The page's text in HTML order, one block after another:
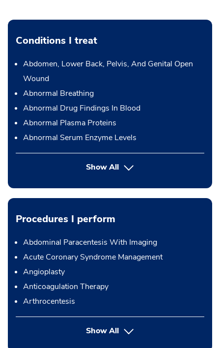
Conditions I treat
Abdomen, Lower Back, Pelvis, And Genital Open
Wound
Abnormal Breathing
Abnormal Drug Findings In Blood
Abnormal Plasma Proteins
Abnormal Serum Enzyme Levels
Show All
Procedures I perform
Abdominal Paracentesis With Imaging
Acute Coronary Syndrome Management
Angioplasty
Anticoagulation Therapy
Arthrocentesis
Show Allbutton Press enter to expand